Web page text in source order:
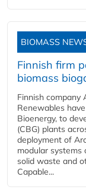
BIOMASS
Finnish firm
biomass
Finnish company
Renewables
Bioenergy, to
(CBG) plants
deployment of
modular systems
solid waste and
Capable...